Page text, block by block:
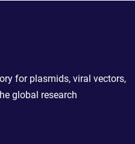
for plasmids, viral vectors,
global research